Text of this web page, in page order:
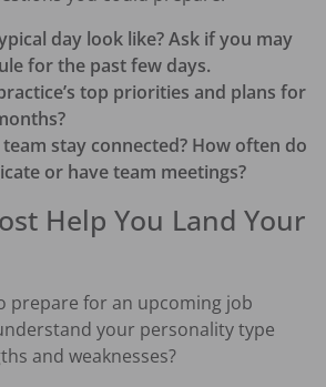
day look like? Ask if you may
for the past few days.
top priorities and plans for
stay connected? How often do
or have team meetings?
Help You Land Your
prepare for an upcoming job
your personality type
and weaknesses?